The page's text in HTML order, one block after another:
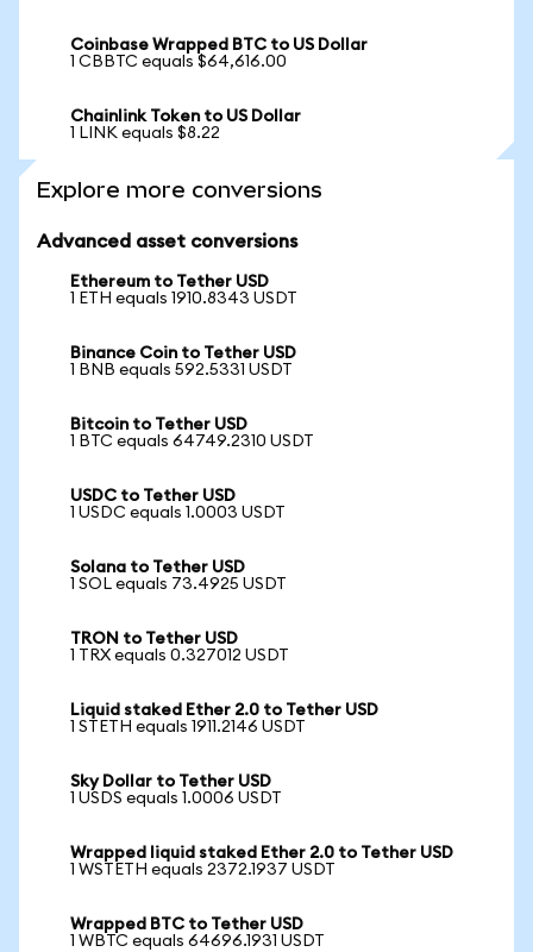
Coinbase Wrapped BTC to US Dollar
1 CBBTC equals $64,616.00
Chainlink Token to US Dollar
1 LINK equals $8.22
Explore more conversions
Advanced asset conversions
Ethereum to Tether USD
1 ETH equals 1910.8343 USDT
Binance Coin to Tether USD
1 BNB equals 592.5331 USDT
Bitcoin to Tether USD
1 BTC equals 64749.2310 USDT
USDC to Tether USD
1 USDC equals 1.0003 USDT
Solana to Tether USD
1 SOL equals 73.4925 USDT
TRON to Tether USD
1 TRX equals 0.327012 USDT
Liquid staked Ether 2.0 to Tether USD
1 STETH equals 1911.2146 USDT
Sky Dollar to Tether USD
1 USDS equals 1.0006 USDT
Wrapped liquid staked Ether 2.0 to Tether USD
1 WSTETH equals 2372.1937 USDT
Wrapped BTC to Tether USD
1 WBTC equals 64696.1931 USDT